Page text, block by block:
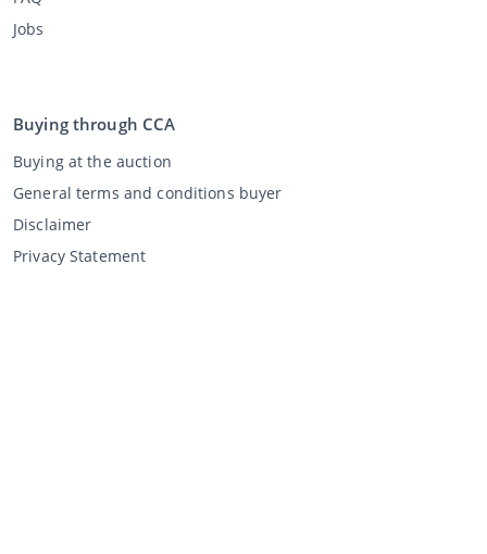
Jobs
Buying through CCA
Buying at the auction
General terms and conditions buyer
Disclaimer
Privacy Statement